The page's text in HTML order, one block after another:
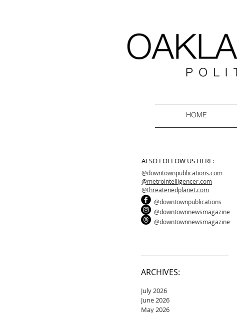
HOME
ALSO FOLLOW US HERE:
@downtownpublications.com
@metrointelligencer.com
@threatenedplanet.com
@downtownpublications
@downtownnewsmagazine
@downtownnewsmagazine
ARCHIVES:
July 2026
June 2026
May 2026